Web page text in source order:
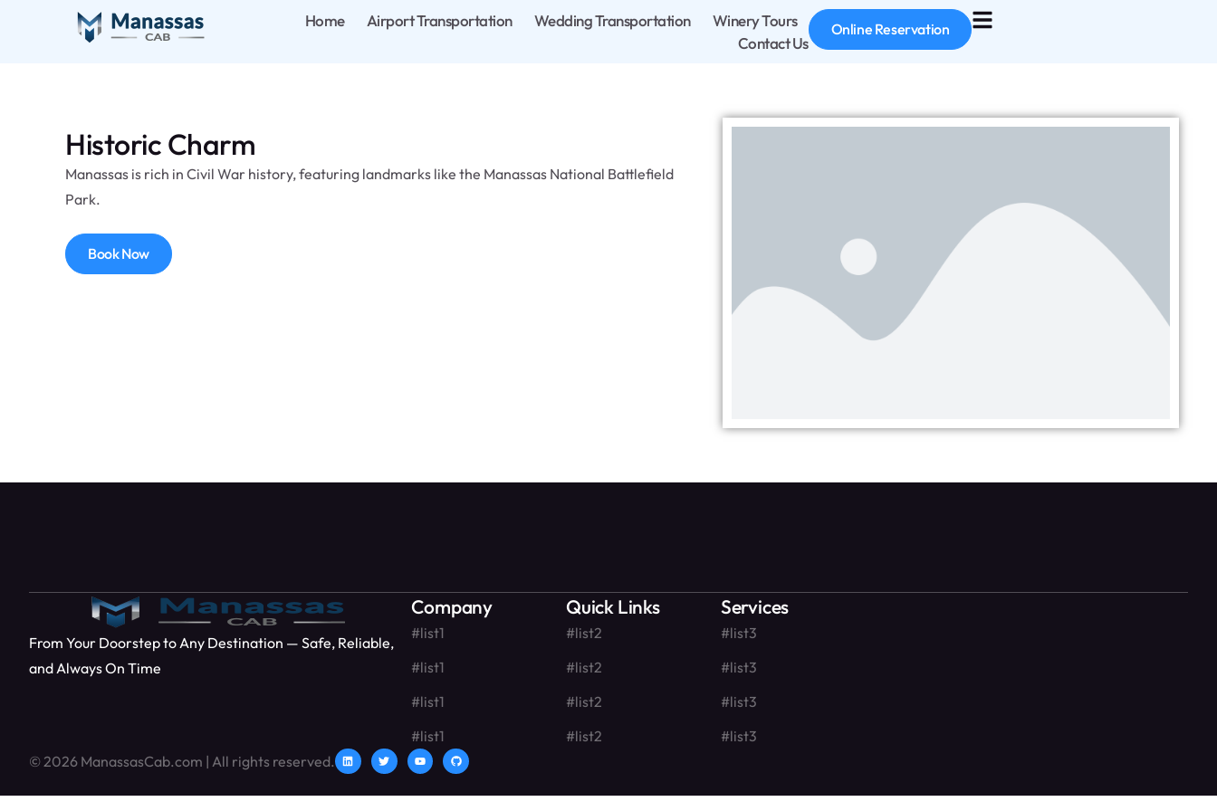
Home Airport Transportation Wedding Transportation
Winery Tours
Contact Us
Online Reservation
Historic Charm
Manassas is rich in Civil War history, featuring landmarks like the Manassas National Battlefield
Park.
Book Now
From Your Doorstep to Any Destination — Safe, Reliable,
and Always On Time
Company
#list1
#list1
#list1
#list1
Quick Links
#list2
#list2
#list2
#list2
Services
#list3
#list3
#list3
#list3
© 2026 ManassasCab.com | All rights reserved.